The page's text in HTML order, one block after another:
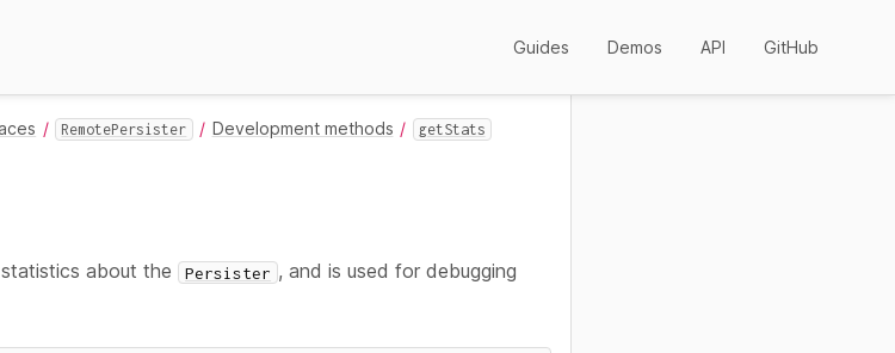
Guides Demos API GitHub
RemotePersister Development methods getStats
about the Persister , and is used for debugging